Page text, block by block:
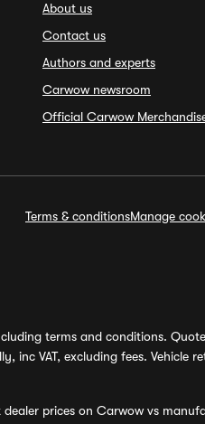
About us
Contact us
Authors and experts
Carwow newsroom
Official Carwow
Terms & conditionsManage
terms and conditions.
VAT, excluding fees. Vehicle
prices on Carwow vs